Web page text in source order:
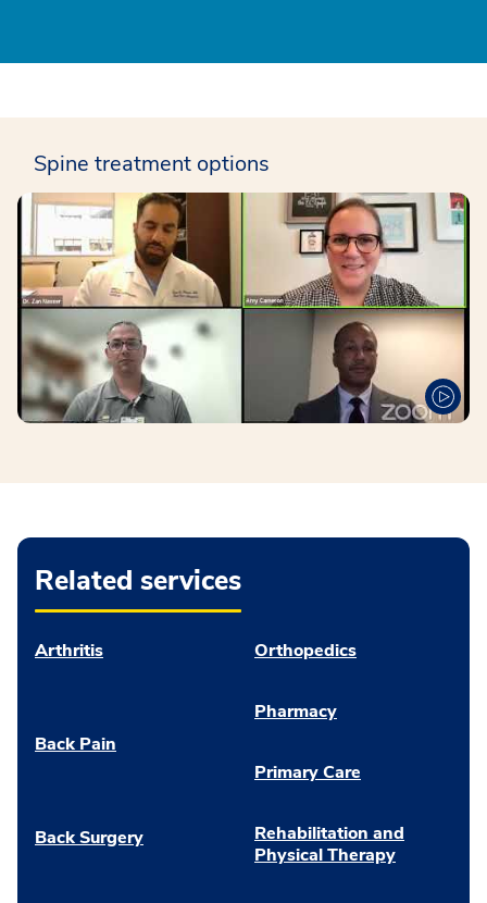
Spine treatment options
Related services
Arthritis
Back Pain
Back Surgery
Orthopedics
Pharmacy
Primary Care
Rehabilitation and
Physical Therapy